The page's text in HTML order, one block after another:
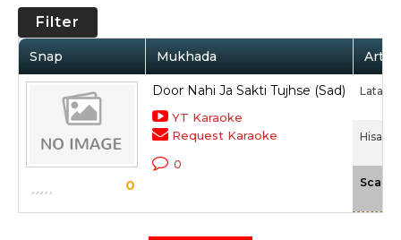
Filter
Snap Mukhada
0
Door Nahi Ja Sakti Tujhse (Sad)
YT Karaoke
Request Karaoke
0
Lata
Hisaab
Scale